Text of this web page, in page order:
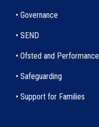
• Governance
• SEND
• Ofsted and Performance
• Safeguarding
• Support for Families